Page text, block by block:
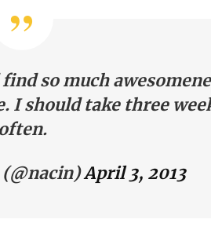
so much
I should take three
often.
April 3, 2013